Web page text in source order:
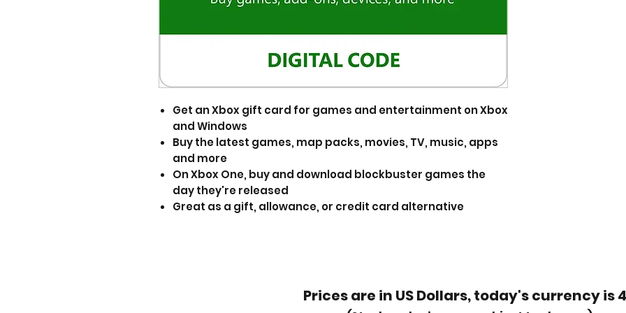
Get an Xbox gift card for games and entertainment on Xbox
and Windows
Buy the latest games, map packs, movies, TV, music, apps
and more
On Xbox One, buy and download blockbuster games the
day they're released
Great as a gift, allowance, or credit card alternative
Prices are in US Dollars, today's currency is